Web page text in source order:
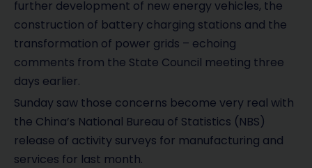
further development of new energy vehicles, the
construction of battery charging stations and the
transformation of power grids – echoing
comments from the State Council meeting three
days earlier.
Sunday saw those concerns become very real with
the China’s National Bureau of Statistics (NBS)
release of activity surveys for manufacturing and
services for last month.